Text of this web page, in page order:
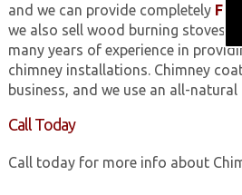
and we can provide completely FREE
we also sell wood burning stoves
many years of experience in
chimney installations. Chimney
business, and we use an all-
Call Today
Call today for more info about